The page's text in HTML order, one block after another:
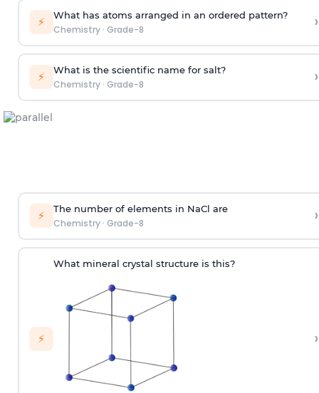
⚡ What has atoms arranged in an ordered pattern?
Chemistry· Grade-8 ›
⚡ What is the scientific name for salt?
Chemistry· Grade-8 ›
⚡ The number of elements in NaCl are
Chemistry· Grade-8 ›
⚡
What mineral crystal structure is this?
›